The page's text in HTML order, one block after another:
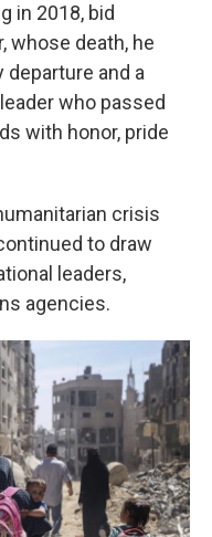
in 2018, bid
whose death, he
departure and a
who passed
with honor, pride
crisis
to draw
leaders,
agencies.